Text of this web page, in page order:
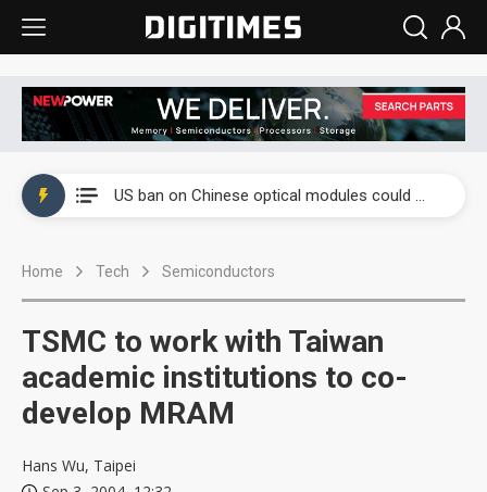
US ban on Chinese optical modules could disrupt AI supply chain
Home Tech Semiconductors
TSMC to work with Taiwan
academic institutions to co-
develop MRAM
Hans Wu, Taipei